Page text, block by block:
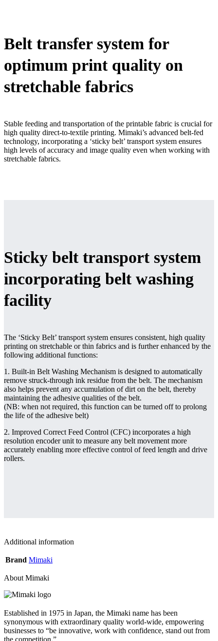
Belt transfer system for
optimum print quality on
stretchable fabrics
Stable feeding and transportation of the printable fabric is crucial for
high quality direct-to-textile printing. Mimaki’s advanced belt-fed
technology, incorporating a ‘sticky belt’ transport system ensures
high levels of accuracy and image quality even when working with
stretchable fabrics.
Sticky belt transport system
incorporating belt washing
facility
The ‘Sticky Belt’ transport system ensures consistent, high quality
printing on stretchable or thin fabrics and is further enhanced by the
following additional functions:
1. Built-in Belt Washing Mechanism is designed to automatically
remove struck-through ink residue from the belt. The mechanism
also helps prevent any accumulation of dirt on the belt, thereby
maintaining the adhesive qualities of the belt.
(NB: when not required, this function can be turned off to prolong
the life of the adhesive belt)
2. Improved Correct Feed Control (CFC) incorporates a high
resolution encoder unit to measure any belt movement more
accurately enabling more effective control of feed length and drive
rollers.
Additional information
Brand Mimaki
About Mimaki
Established in 1975 in Japan, the Mimaki name has been
synonymous with extraordinary quality world-wide, empowering
businesses to “be innovative, work with confidence, stand out from
the competition.”